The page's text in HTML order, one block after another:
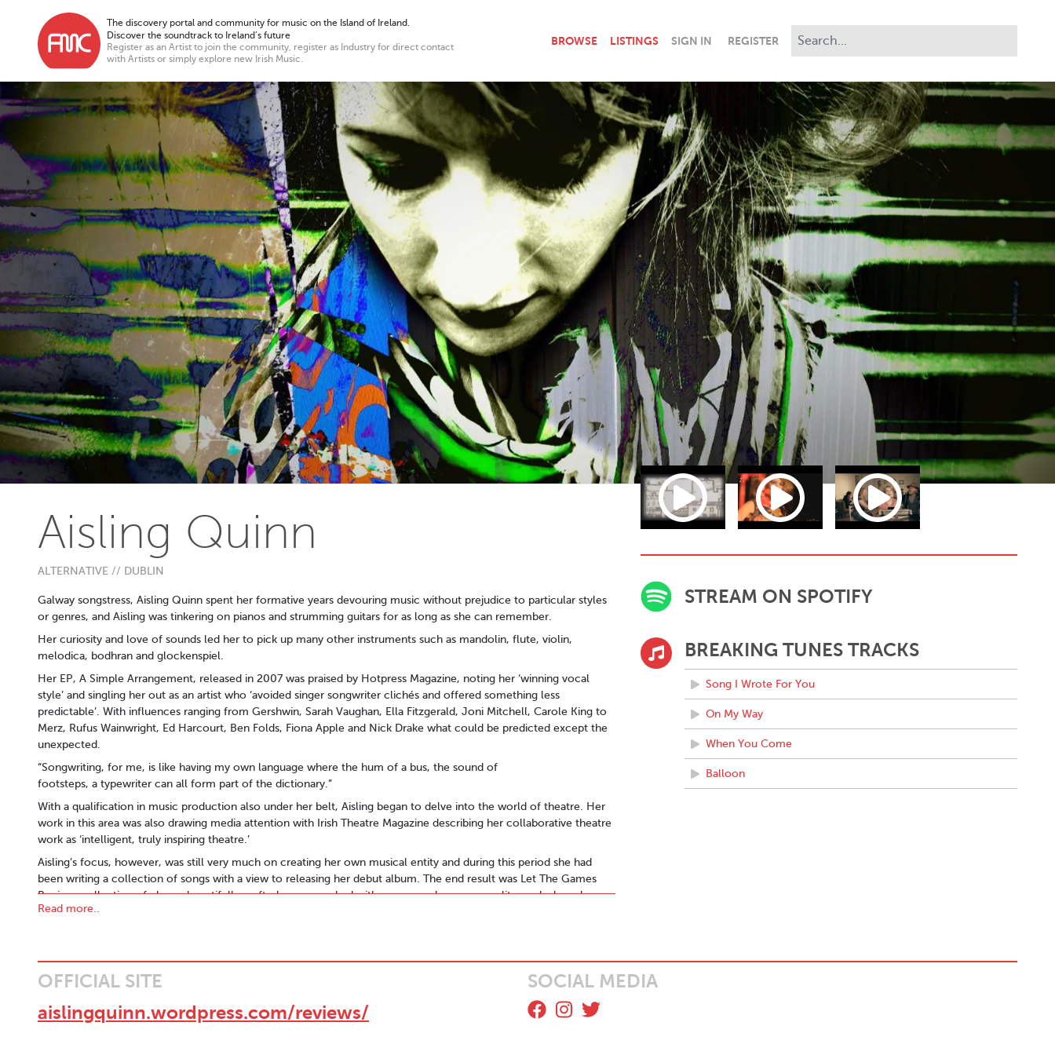
The discovery portal and community for music on the Island of Ireland.
Discover the soundtrack to Ireland’s future
Register as an Artist to join the community, register as Industry for direct contact
with Artists or simply explore new Irish Music.
BROWSE LISTINGS SIGN IN REGISTER
Aisling Quinn
ALTERNATIVE // DUBLIN
Galway songstress, Aisling Quinn spent her formative years devouring music without prejudice to particular styles
or genres, and Aisling was tinkering on pianos and strumming guitars for as long as she can remember.
Her curiosity and love of sounds led her to pick up many other instruments such as mandolin, flute, violin,
melodica, bodhran and glockenspiel.
Her EP, A Simple Arrangement, released in 2007 was praised by Hotpress Magazine, noting her ‘winning vocal
style’ and singling her out as an artist who ‘avoided singer songwriter clichés and offered something less
predictable’. With influences ranging from Gershwin, Sarah Vaughan, Ella Fitzgerald, Joni Mitchell, Carole King to
Merz, Rufus Wainwright, Ed Harcourt, Ben Folds, Fiona Apple and Nick Drake what could be predicted except the
unexpected.
“Songwriting, for me, is like having my own language where the hum of a bus, the sound of
footsteps, a typewriter can all form part of the dictionary.”
With a qualification in music production also under her belt, Aisling began to delve into the world of theatre. Her
work in this area was also drawing media attention with Irish Theatre Magazine describing her collaborative theatre
work as ‘intelligent, truly inspiring theatre.’
Aisling’s focus, however, was still very much on creating her own musical entity and during this period she had
been writing a collection of songs with a view to releasing her debut album. The end result was Let The Games
Begin, a collection of eleven beautifully crafted songs, packed with energy, colour, personality, melody and an
endearing vulnerability.
INTERNATIONAL SONGWRITING COMPETITION in 2009 and 2010 respectively. Aisling was also chosen by The
Ian Dempsey Breakfast Show as their unsigned artist of the day, performing 'Song I Wrote For You' live on the
show. Having spent 2011 playing Body&Soul, The Galway Arts Festival, Knockanstockan, and Electric Picnic,
Read more..
STREAM ON SPOTIFY
BREAKING TUNES TRACKS
Song I Wrote For You
On My Way
When You Come
Balloon
OFFICIAL SITE
aislingquinn.wordpress.com/reviews/
SOCIAL MEDIA